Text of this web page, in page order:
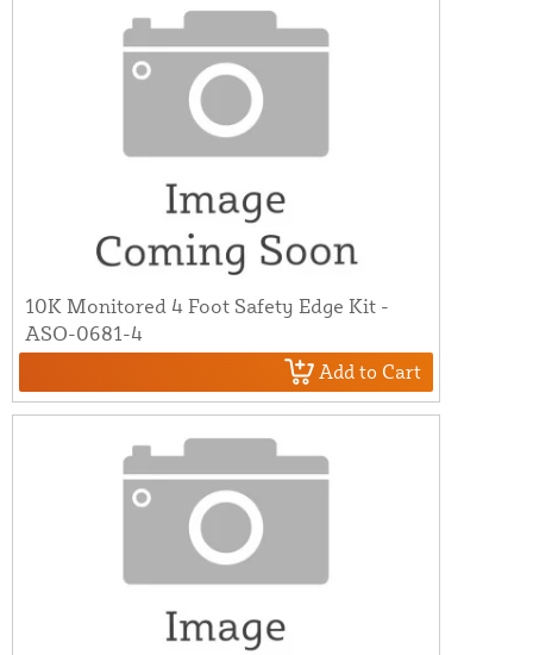
10K Monitored 4 Foot Safety Edge Kit -
ASO-0681-4
Add to Cart